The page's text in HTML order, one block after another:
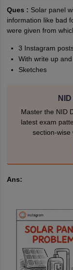
Ques : Solar panel
information like bad
were given from
3 Instagram
With write up and
Sketches
Master the NID
latest exam
section-wise
Ans: